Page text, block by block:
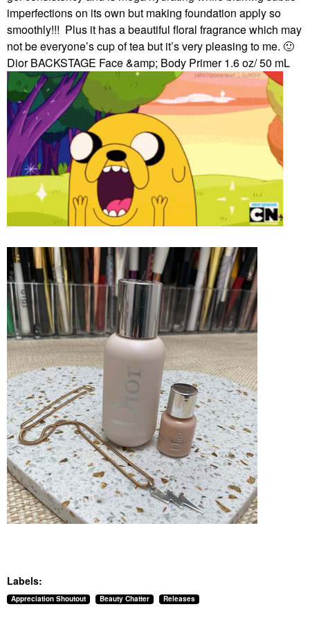
imperfections on its own but making foundation apply so
smoothly!!! Plus it has a beautiful floral fragrance which may
not be everyone’s cup of tea but it’s very pleasing to me. 🙂
Dior BACKSTAGE Face &amp; Body Primer 1.6 oz/ 50 mL
Labels:
Appreciation Shoutout Beauty Chatter Releases